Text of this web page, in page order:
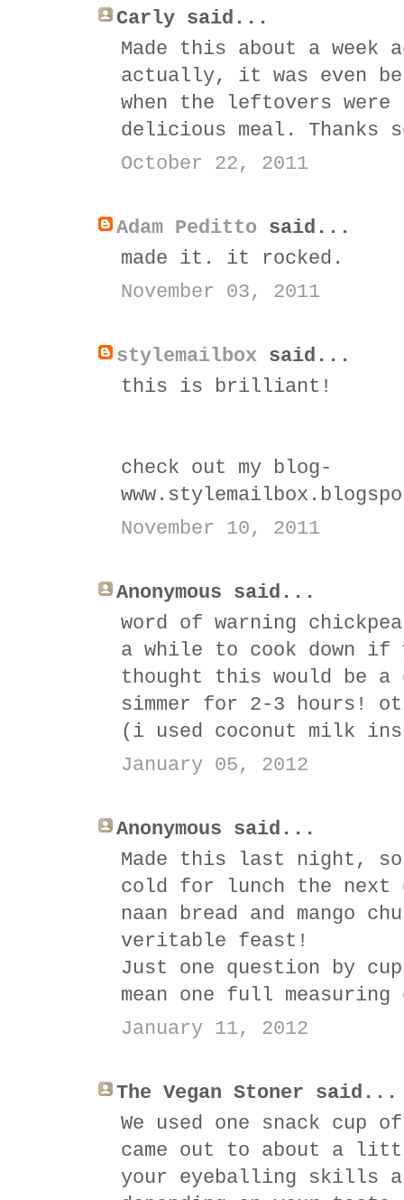
Carly said...
Made this about a week
actually, it was even
when the leftovers
delicious meal. Thanks
October 22, 2011
Adam Peditto said...
made it. it rocked.
November 03, 2011
stylemailbox said...
this is brilliant!
check out my blog-
November 10, 2011
Anonymous said...
word of warning
a while to cook down if
thought this would be
simmer for 2-3 hours!
(i used coconut milk
January 05, 2012
Anonymous said...
Made this last night, so
cold for lunch the next
naan bread and mango
veritable feast!
Just one question by
mean one full
January 11, 2012
The Vegan Stoner said...
We used one snack cup
came out to about a
your eyeballing skills